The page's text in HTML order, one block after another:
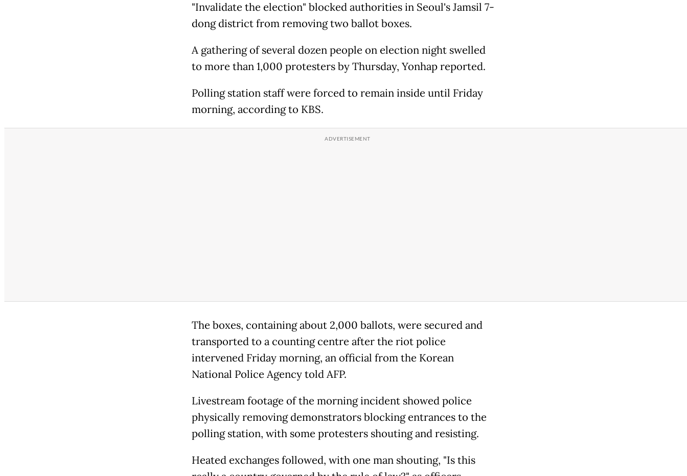
"Invalidate the election" blocked authorities in Seoul's Jamsil 7-
dong district from removing two ballot boxes.
A gathering of several dozen people on election night swelled
to more than 1,000 protesters by Thursday, Yonhap reported.
Polling station staff were forced to remain inside until Friday
morning, according to KBS.
The boxes, containing about 2,000 ballots, were secured and
transported to a counting centre after the riot police
intervened Friday morning, an official from the Korean
National Police Agency told AFP.
Livestream footage of the morning incident showed police
physically removing demonstrators blocking entrances to the
polling station, with some protesters shouting and resisting.
Heated exchanges followed, with one man shouting, "Is this